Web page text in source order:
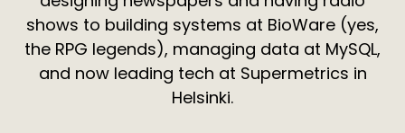
shows to building systems at BioWare (yes,
the RPG legends), managing data at MySQL,
and now leading tech at Supermetrics in
Helsinki.